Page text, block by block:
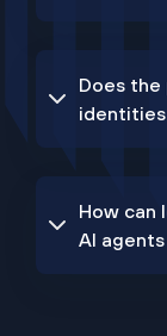
Does the
identities
How can
AI